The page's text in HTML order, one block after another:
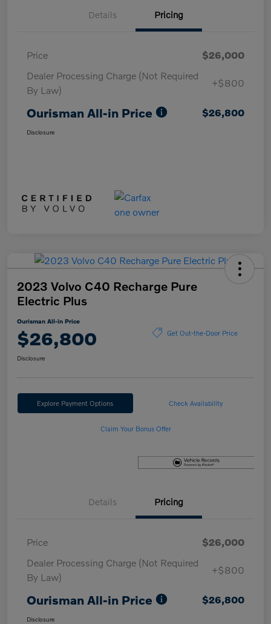
Details Pricing
Price
$26,000
Dealer Processing Charge (Not Required
By Law)
+$800
Ourisman All-in Price $26,800
Disclosure
2023 Volvo C40 Recharge Pure
Electric Plus
Ourisman All-in Price
$26,800 Get Out-the-Door Price
Disclosure
Explore Payment Options Check Availability
Claim Your Bonus Offer
Details Pricing
Price
$26,000
Dealer Processing Charge (Not Required
By Law)
+$800
Ourisman All-in Price $26,800
Disclosure